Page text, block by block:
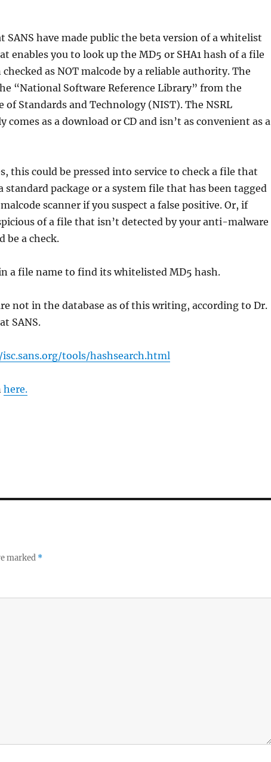
SANS have made public the beta version of a whitelist
enables you to look up the MD5 or SHA1 hash of a file
checked as NOT malcode by a reliable authority. The
“National Software Reference Library” from the
Standards and Technology (NIST). The NSRL
comes as a download or CD and isn’t as convenient as a
this could be pressed into service to check a file that
standard package or a system file that has been tagged
scanner if you suspect a false positive. Or, if
of a file that isn’t detected by your anti-malware
be a check.
a file name to find its whitelisted MD5 hash.
not in the database as of this writing, according to Dr.
SANS.
tools/hashsearch.html
here.
marked *